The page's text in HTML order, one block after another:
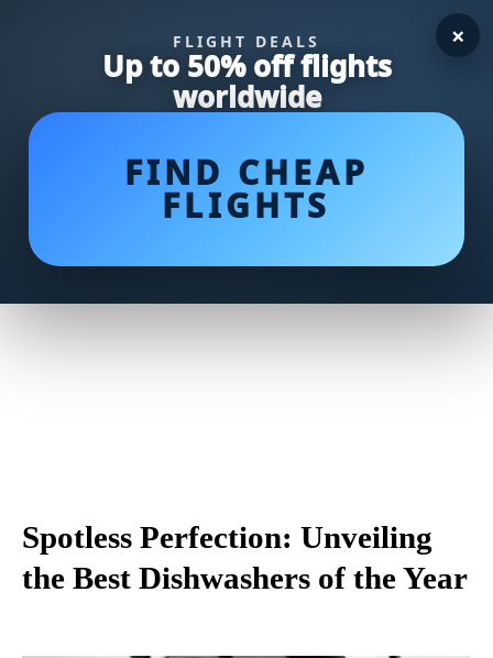
FLIGHT DEALS
Up to 50% off flights
worldwide
FIND CHEAP
FLIGHTS
×
Spotless Perfection: Unveiling
the Best Dishwashers of the Year